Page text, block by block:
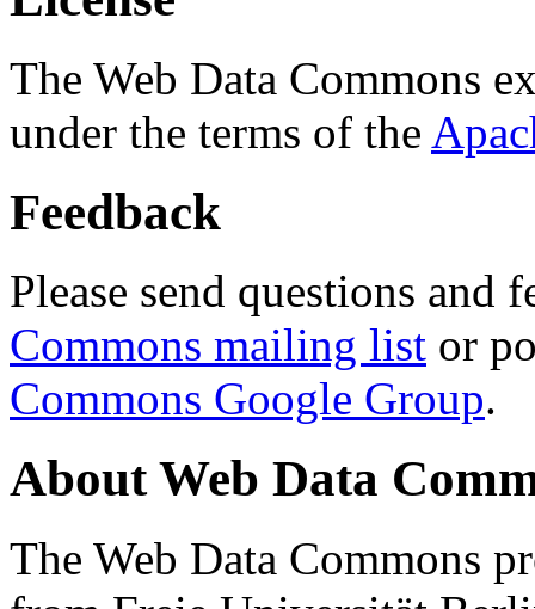
The Web Data Commons
under the terms of the
Feedback
Please send questions and
Commons mailing list or
Commons Google Group.
About Web Data
The Web Data Commons